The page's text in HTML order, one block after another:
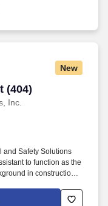
New
(404)
Inc.
(404)
and Safety Solutions
to function as the
in construction,